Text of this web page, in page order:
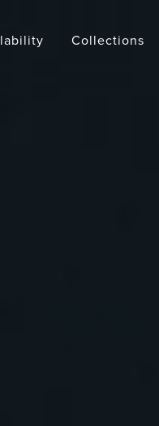
Collections